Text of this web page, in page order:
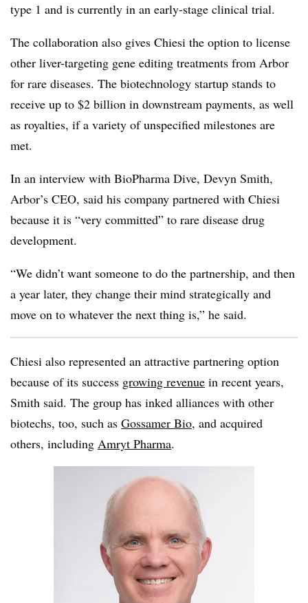
type 1 and is currently in an early-stage clinical trial.
The collaboration also gives Chiesi the option to license
other liver-targeting gene editing treatments from Arbor
for rare diseases. The biotechnology startup stands to
receive up to $2 billion in downstream payments, as well
as royalties, if a variety of unspecified milestones are
met.
In an interview with BioPharma Dive, Devyn Smith,
Arbor’s CEO, said his company partnered with Chiesi
because it is “very committed” to rare disease drug
development.
“We didn’t want someone to do the partnership, and then
a year later, they change their mind strategically and
move on to whatever the next thing is,” he said.
Chiesi also represented an attractive partnering option
because of its success growing revenue in recent years,
Smith said. The group has inked alliances with other
biotechs, too, such as Gossamer Bio, and acquired
others, including Amryt Pharma.